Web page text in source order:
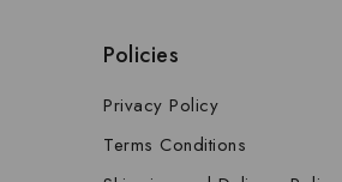
Policies
Privacy Policy
Terms Conditions